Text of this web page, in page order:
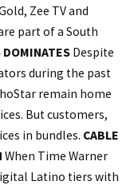
Zee TV and
part of a South
DOMINATES Despite
during the past
remain home
But customers,
in bundles. CABLE
When Time Warner
Latino tiers with